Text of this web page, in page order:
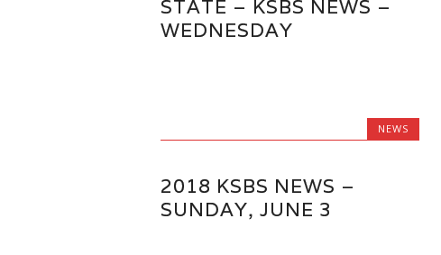
STATE – KSBS NEWS –
WEDNESDAY
NEWS
2018 KSBS NEWS –
SUNDAY, JUNE 3